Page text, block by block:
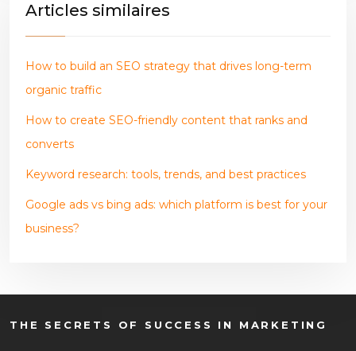
Articles similaires
How to build an SEO strategy that drives long-term
organic traffic
How to create SEO-friendly content that ranks and
converts
Keyword research: tools, trends, and best practices
Google ads vs bing ads: which platform is best for your
business?
THE SECRETS OF SUCCESS IN MARKETING